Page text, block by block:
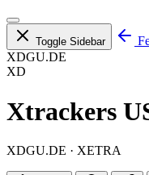
Toggle Sidebar
XDGU.DE
XD
Xtrackers
XDGU.DE · XETRA